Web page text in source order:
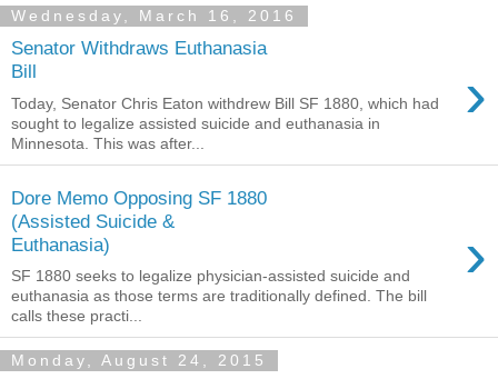
Wednesday, March 16, 2016
Senator Withdraws Euthanasia
Bill
›
Today, Senator Chris Eaton withdrew Bill SF 1880, which had
sought to legalize assisted suicide and euthanasia in
Minnesota. This was after...
Dore Memo Opposing SF 1880
(Assisted Suicide &
Euthanasia)
›
SF 1880 seeks to legalize physician-assisted suicide and
euthanasia as those terms are traditionally defined. The bill
calls these practi...
Monday, August 24, 2015